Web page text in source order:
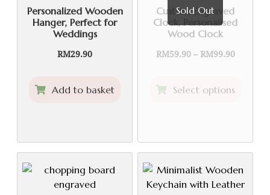
Personalized Wooden
Hanger, Perfect for
Weddings
RM29.90
Add to basket
Sold Out
Custom Engraved
Clock, Personalised
Wood Clock
RM59.90 – RM99.90Price
through
Select options
The
may